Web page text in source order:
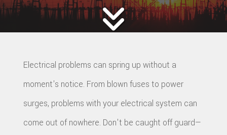
Electrical problems can spring up without a
moment's notice. From blown fuses to power
surges, problems with your electrical system can
come out of nowhere. Don't be caught off guard—